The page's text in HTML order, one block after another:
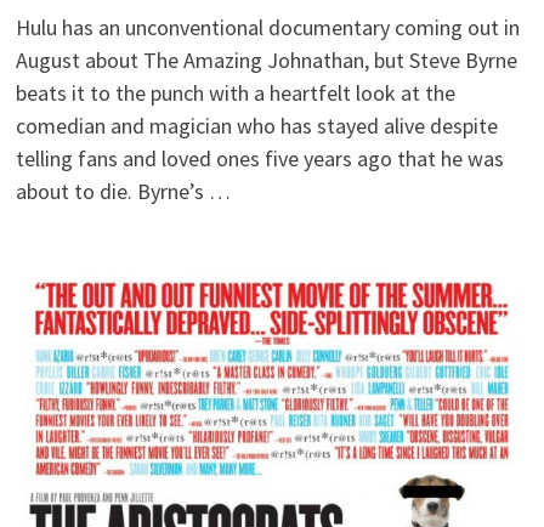
Hulu has an unconventional documentary coming out in
August about The Amazing Johnathan, but Steve Byrne
beats it to the punch with a heartfelt look at the
comedian and magician who has stayed alive despite
telling fans and loved ones five years ago that he was
about to die. Byrne’s …